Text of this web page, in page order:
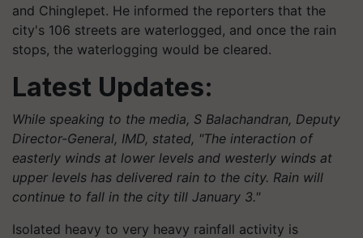
and Chinglepet. He informed the reporters that the
city's 106 streets are waterlogged, and once the rain
stops, the waterlogging would be cleared.
Latest Updates:
While speaking to the media, S Balachandran, Deputy
Director-General, IMD, stated, "The interaction of
easterly winds at lower levels and westerly winds at
upper levels has delivered rain to the city. Rain will
continue to fall in the city till January 3."
Isolated heavy to very heavy rainfall activity is